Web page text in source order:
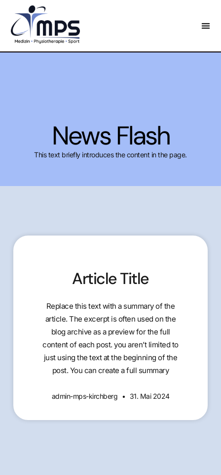
News Flash
This text briefly introduces the content in the page.
Article Title
Replace this text with a summary of the
article. The excerpt is often used on the
blog archive as a preview for the full
content of each post. you aren’t limited to
just using the text at the beginning of the
post. You can create a full summary
admin-mps-kirchberg 31. Mai 2024